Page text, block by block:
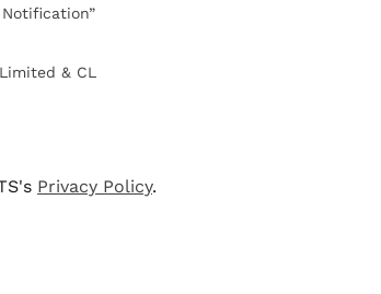
& CL
Privacy Policy.